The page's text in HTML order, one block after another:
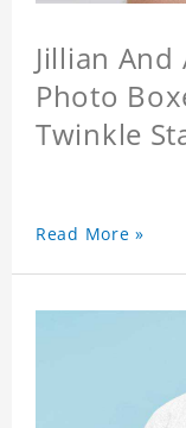
Jillian
Photo
Twinkle
Read More »